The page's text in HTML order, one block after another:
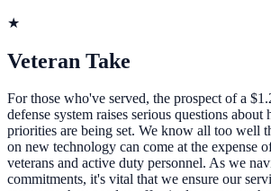
★
Veteran Take
For those who've served, the prospect of a
defense system raises serious questions
priorities are being set. We know all too well
on new technology can come at the expense
veterans and active duty personnel. As we
commitments, it's vital that we ensure our